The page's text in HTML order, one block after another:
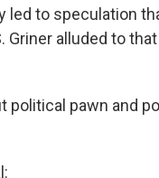
led to speculation
Griner alluded to
political pawn and